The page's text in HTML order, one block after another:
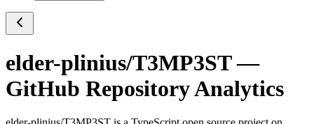
elder-plinius/T3MP3ST—
GitHub Repository Analytics